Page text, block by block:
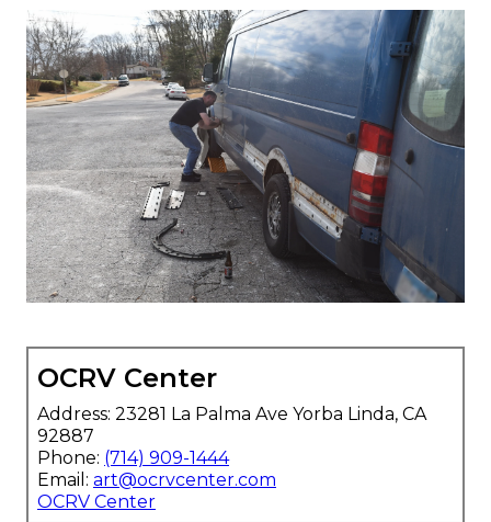
OCRV Center
Address: 23281 La Palma Ave Yorba Linda, CA
92887
Phone: (714) 909-1444
Email: art@ocrvcenter.com
OCRV Center